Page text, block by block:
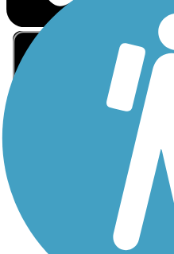
Sign Up for eNews
Sign up for eNews